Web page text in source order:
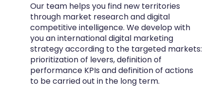
Our team helps you find new territories
through market research and digital
competitive intelligence. We develop with
you aninternational digital marketing
strategyaccording to the targeted markets:
prioritization of levers, definition of
performance KPIs and definition of actions
to be carried out in the long term.